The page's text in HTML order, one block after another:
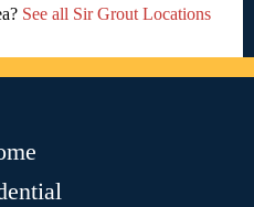
See all Sir Grout Locations